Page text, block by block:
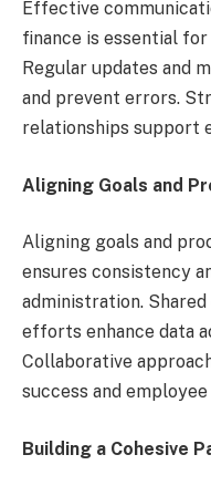
Effective
finance is essential
Regular updates and
and prevent errors.
relationships support
Aligning Goals and
Aligning goals and
ensures consistency
administration.
efforts enhance data
Collaborative
success and
Building a Cohesive